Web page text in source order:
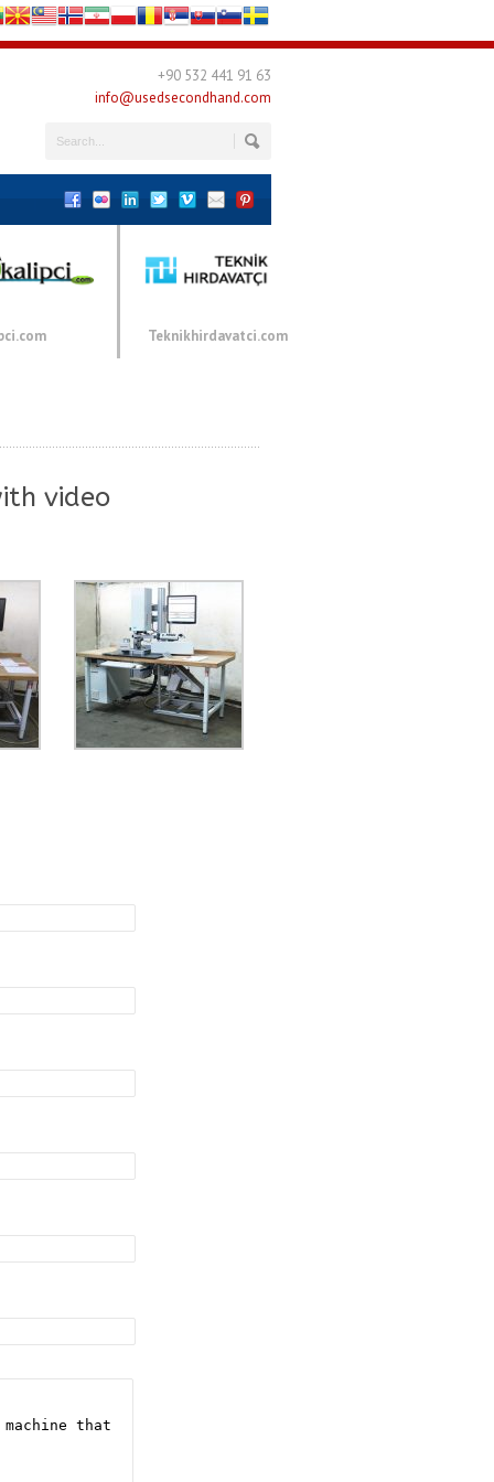
+90 532 441 91 63
info@usedsecondhand.com
Teknikhirdavatci.com
video